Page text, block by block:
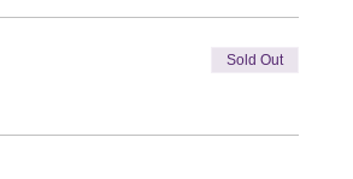
Sold Out